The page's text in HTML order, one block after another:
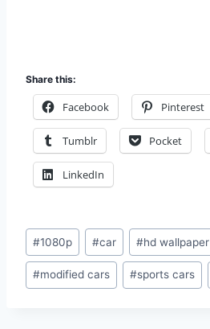
Share this:
Facebook Pinterest
Tumblr Pocket
LinkedIn
Post
Tags:
#1080p #car #hd wallpaper
#modified cars #sports cars